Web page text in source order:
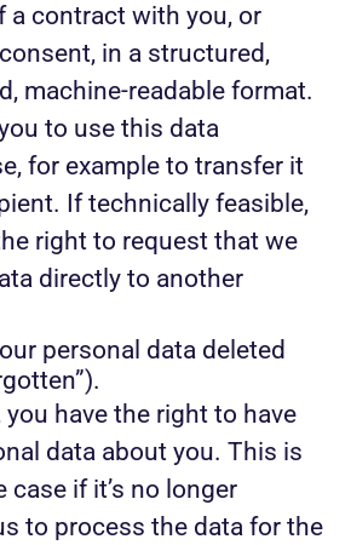
a contract with you, or
in a structured,
machine-readable format.
to use this data
for example to transfer it
If technically feasible,
right to request that we
directly to another
personal data deleted
you have the right to have
data about you. This is
case if it’s no longer
to process the data for the